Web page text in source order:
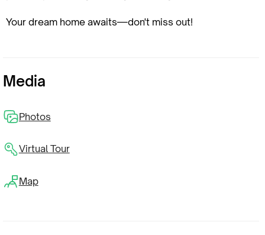
Your dream home awaits—don't miss out!
Media
Photos
Virtual Tour
Map